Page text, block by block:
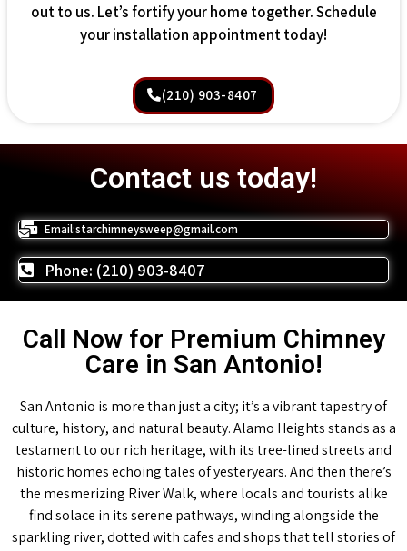
out to us. Let’s fortify your home together. Schedule
your installation appointment today!
(210) 903-8407
Contact us today!
Email:starchimneysweep@gmail.com
Phone: (210) 903-8407
Call Now for Premium Chimney
Care in San Antonio!
San Antonio is more than just a city; it’s a vibrant tapestry of
culture, history, and natural beauty. Alamo Heights stands as a
testament to our rich heritage, with its tree-lined streets and
historic homes echoing tales of yesteryears. And then there’s
the mesmerizing River Walk, where locals and tourists alike
find solace in its serene pathways, winding alongside the
sparkling river, dotted with cafes and shops that tell stories of